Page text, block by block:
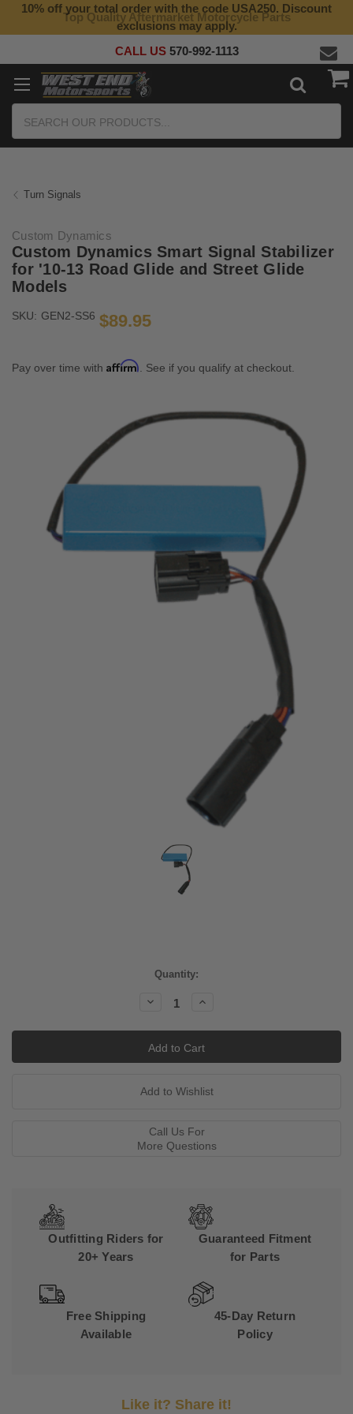
Top Quality Aftermarket Motorcycle Parts
10% off your total order with the code USA250. Discount
exclusions may apply.
CALL US 570-992-1113
Turn Signals
Custom Dynamics
Custom Dynamics Smart Signal Stabilizer
for '10-13 Road Glide and Street Glide
Models
SKU: GEN2-SS6 $89.95
Pay over time with Affirm . See if you qualify at checkout.
Quantity:
Decrease
Increase
Call Us For
More Questions
Outfitting Riders for
20+ Years
Guaranteed Fitment
for Parts
Free Shipping
Available
45-Day Return
Policy
Like it? Share it!